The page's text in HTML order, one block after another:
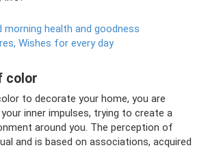
morning health and goodness
Wishes for every day
color
to decorate your home, you are
inner impulses, trying to create a
around you. The perception of
and is based on associations, acquired